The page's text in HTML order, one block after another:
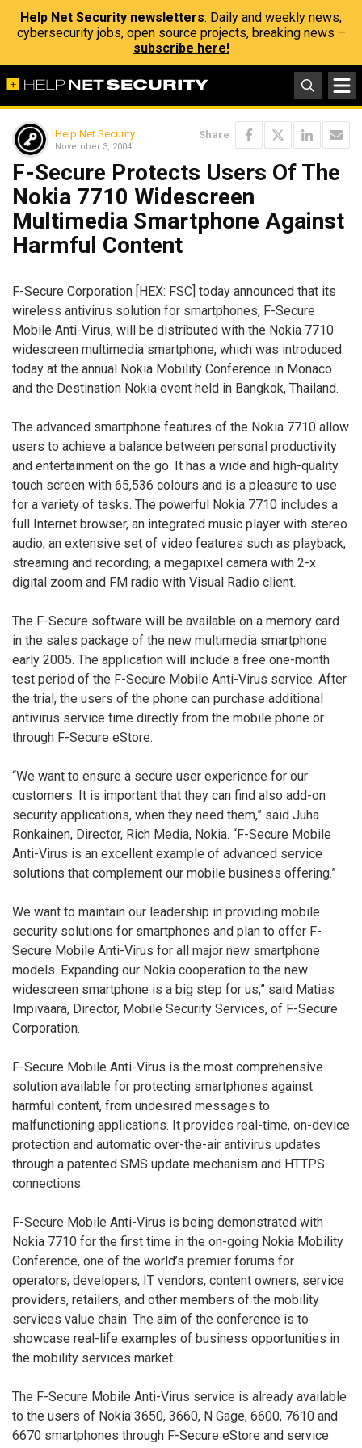
Help Net Security newsletters: Daily and weekly news,
cybersecurity jobs, open source projects, breaking news –
subscribe here!
Help Net Security
November 3, 2004
Share
F-Secure Protects Users Of The
Nokia 7710 Widescreen
Multimedia Smartphone Against
Harmful Content
F-Secure Corporation [HEX: FSC] today announced that its
wireless antivirus solution for smartphones, F-Secure
Mobile Anti-Virus, will be distributed with the Nokia 7710
widescreen multimedia smartphone, which was introduced
today at the annual Nokia Mobility Conference in Monaco
and the Destination Nokia event held in Bangkok, Thailand.
The advanced smartphone features of the Nokia 7710 allow
users to achieve a balance between personal productivity
and entertainment on the go. It has a wide and high-quality
touch screen with 65,536 colours and is a pleasure to use
for a variety of tasks. The powerful Nokia 7710 includes a
full Internet browser, an integrated music player with stereo
audio, an extensive set of video features such as playback,
streaming and recording, a megapixel camera with 2-x
digital zoom and FM radio with Visual Radio client.
The F-Secure software will be available on a memory card
in the sales package of the new multimedia smartphone
early 2005. The application will include a free one-month
test period of the F-Secure Mobile Anti-Virus service. After
the trial, the users of the phone can purchase additional
antivirus service time directly from the mobile phone or
through F-Secure eStore.
“We want to ensure a secure user experience for our
customers. It is important that they can find also add-on
security applications, when they need them,” said Juha
Ronkainen, Director, Rich Media, Nokia. “F-Secure Mobile
Anti-Virus is an excellent example of advanced service
solutions that complement our mobile business offering.”
We want to maintain our leadership in providing mobile
security solutions for smartphones and plan to offer F-
Secure Mobile Anti-Virus for all major new smartphone
models. Expanding our Nokia cooperation to the new
widescreen smartphone is a big step for us,” said Matias
Impivaara, Director, Mobile Security Services, of F-Secure
Corporation.
F-Secure Mobile Anti-Virus is the most comprehensive
solution available for protecting smartphones against
harmful content, from undesired messages to
malfunctioning applications. It provides real-time, on-device
protection and automatic over-the-air antivirus updates
through a patented SMS update mechanism and HTTPS
connections.
F-Secure Mobile Anti-Virus is being demonstrated with
Nokia 7710 for the first time in the on-going Nokia Mobility
Conference, one of the world’s premier forums for
operators, developers, IT vendors, content owners, service
providers, retailers, and other members of the mobility
services value chain. The aim of the conference is to
showcase real-life examples of business opportunities in
the mobility services market.
The F-Secure Mobile Anti-Virus service is already available
to the users of Nokia 3650, 3660, N Gage, 6600, 7610 and
6670 smartphones through F-Secure eStore and service